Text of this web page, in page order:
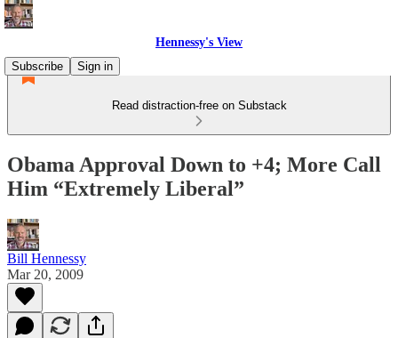
Hennessy's View
Subscribe
Sign in
Read distraction-free on Substack
Obama Approval Down to +4; More Call
Him “Extremely Liberal”
Bill Hennessy
Mar 20, 2009